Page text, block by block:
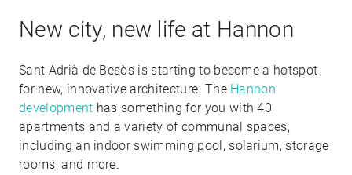
New city, new life at Hannon
Sant Adrià de Besòs is starting to become a hotspot
for new, innovative architecture. The Hannon
development has something for you with 40
apartments and a variety of communal spaces,
including an indoor swimming pool, solarium, storage
rooms, and more.